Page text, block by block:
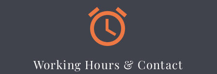


Working Hours & Contact